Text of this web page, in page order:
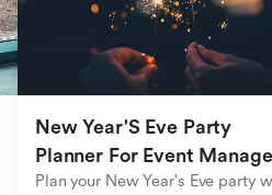
New Year'S Eve Party
Planner For Event
Plan your New Year's Eve party